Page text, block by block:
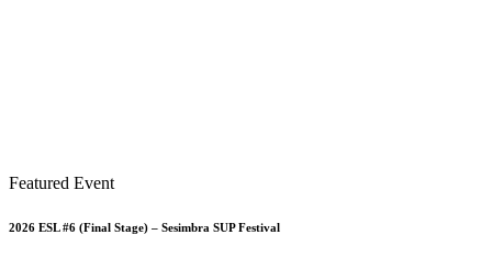
Featured Event
2026 ESL #6 (Final Stage) – Sesimbra SUP Festival